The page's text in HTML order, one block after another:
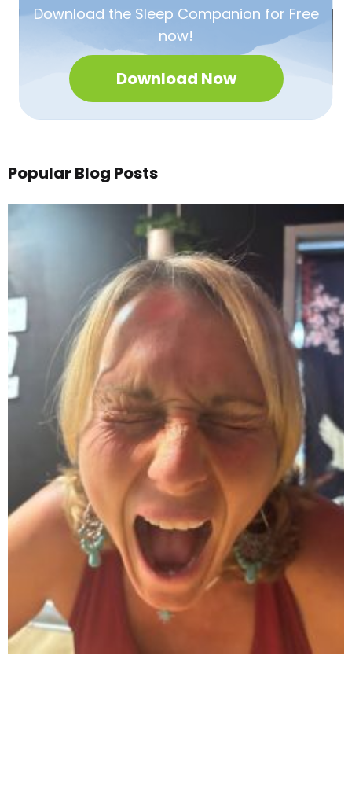
Download the Sleep Companion for Free
now!
Download Now
Popular Blog Posts